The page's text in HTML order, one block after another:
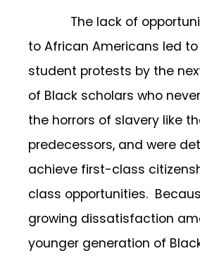
The lack of
to African Americans led
student protests by the
of Black scholars who
the horrors of slavery like
predecessors, and were
achieve first-class
class opportunities.
growing dissatisfaction
younger generation of